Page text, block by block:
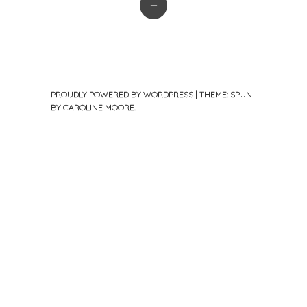
+
PROUDLY POWERED BY WORDPRESS | THEME: SPUN
BY CAROLINE MOORE.